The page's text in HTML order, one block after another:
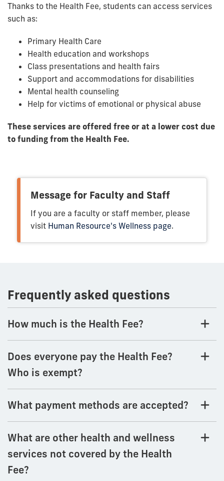
Thanks to the Health Fee, students can access services
such as:
Primary Health Care
Health education and workshops
Class presentations and health fairs
Support and accommodations for disabilities
Mental health counseling
Help for victims of emotional or physical abuse
These services are offered free or at a lower cost due
to funding from the Health Fee.
Message for Faculty and Staff
If you are a faculty or staff member, please
visit Human Resource's Wellness page.
Frequently asked questions
How much is the Health Fee?
Does everyone pay the Health Fee?
Who is exempt?
What payment methods are accepted?
What are other health and wellness
services not covered by the Health
Fee?